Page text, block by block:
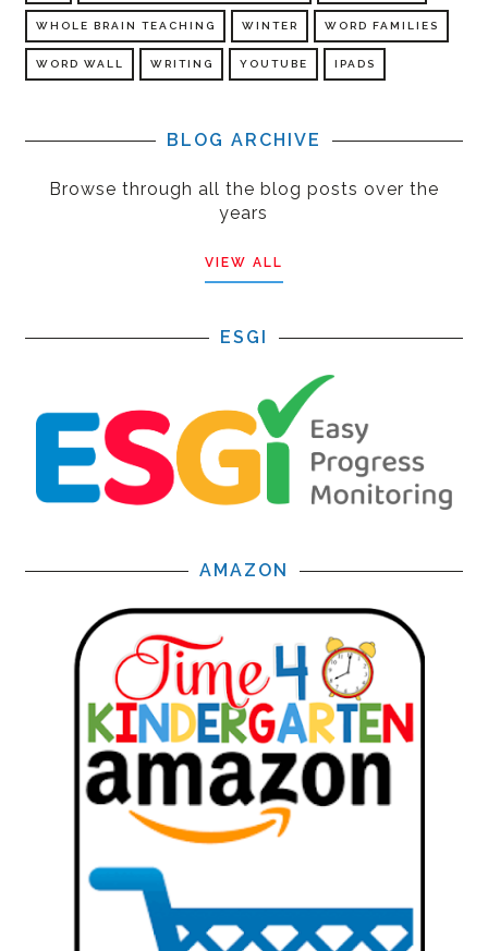
WHOLE BRAIN TEACHING WINTER WORD FAMILIES
WORD WALL WRITING YOUTUBE IPADS
BLOG ARCHIVE
Browse through all the blog posts over the
years
VIEW ALL
ESGI
AMAZON